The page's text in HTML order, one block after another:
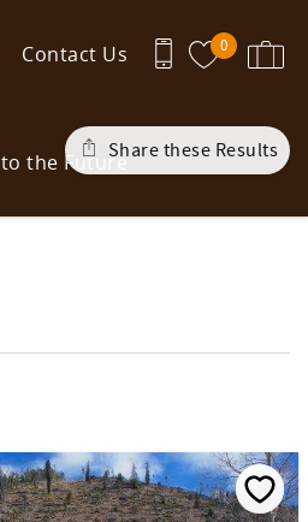
Share these Results
0
Contact Us
the Future